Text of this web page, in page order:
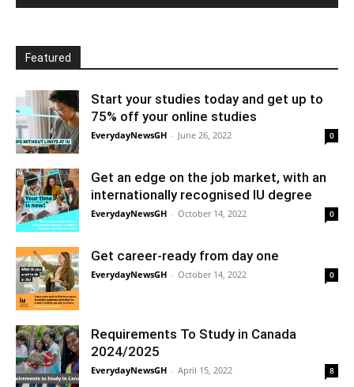
Featured
Start your studies today and get up to
75% off your online studies
EverydayNewsGH - June 26, 2022 0
Get an edge on the job market, with an
internationally recognised IU degree
EverydayNewsGH - October 14, 2022 0
Get career-ready from day one
EverydayNewsGH - October 14, 2022 0
Requirements To Study in Canada
2024/2025
EverydayNewsGH - April 15, 2022 8